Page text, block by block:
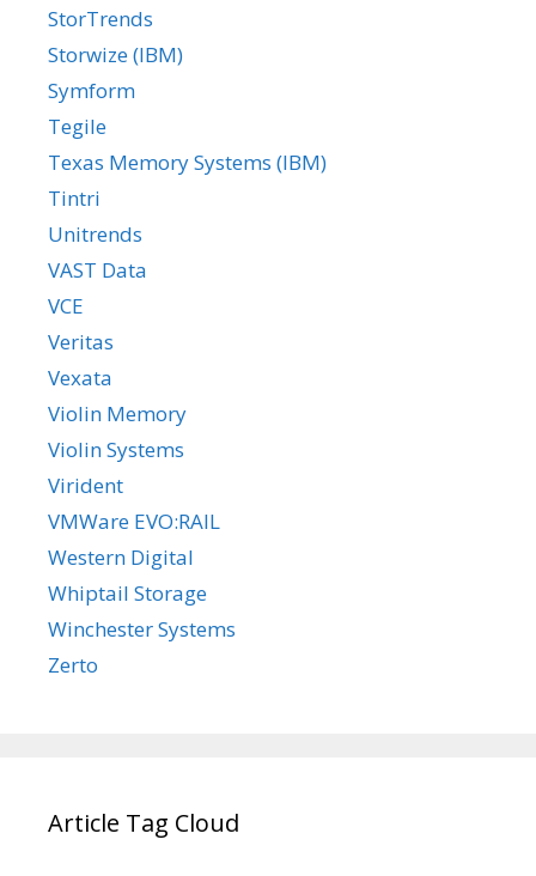
StorTrends
Storwize (IBM)
Symform
Tegile
Texas Memory Systems (IBM)
Tintri
Unitrends
VAST Data
VCE
Veritas
Vexata
Violin Memory
Violin Systems
Virident
VMWare EVO:RAIL
Western Digital
Whiptail Storage
Winchester Systems
Zerto
Article Tag Cloud